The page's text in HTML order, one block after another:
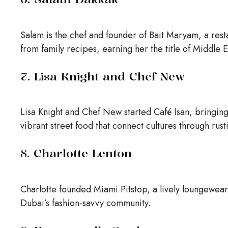
Salam is the chef and founder of Bait Maryam, a
from family recipes, earning her the title of Middle
7. Lisa Knight and Chef New
Lisa Knight and Chef New started Café Isan,
vibrant street food that connect cultures through
8. Charlotte Lenton
Charlotte founded Miami Pitstop, a lively
Dubai’s fashion-savvy community.